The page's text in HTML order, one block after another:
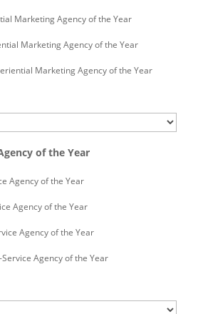
Marketing Agency of the Year
Marketing Agency of the Year
Marketing Agency of the Year
of the Year
Agency of the Year
Agency of the Year
Agency of the Year
Agency of the Year